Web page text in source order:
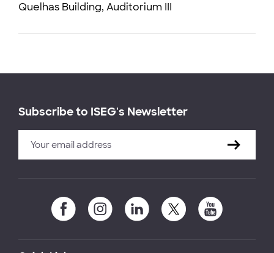
Quelhas Building, Auditorium III
Subscribe to ISEG's Newsletter